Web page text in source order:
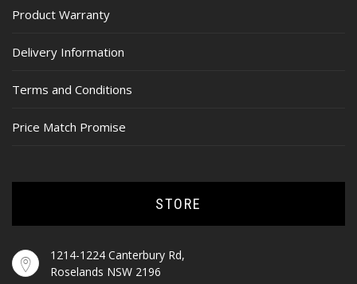
Product Warranty
Delivery Information
Terms and Conditions
Price Match Promise
STORE
1214-1224 Canterbury Rd,
Roselands NSW 2196